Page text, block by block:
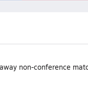
non-conference